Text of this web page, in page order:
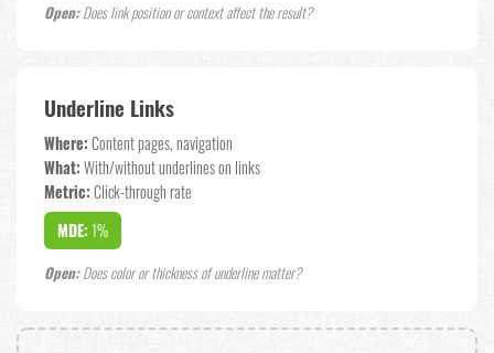
Open:Does link position or context affect the result?
Underline Links
Where: Content pages, navigation
What: With/without underlines on links
Metric: Click-through rate
MDE: 1%
Open:Does color or thickness of underline matter?